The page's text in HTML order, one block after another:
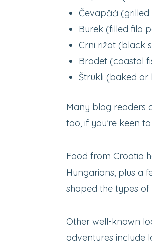
Čevapčići
Burek (filled filo
Crni rižot (black
Brodet (coastal
Štrukli (baked or
Many blog readers
too, if you’re keen
Food from Croatia
Hungarians, plus a
shaped the types of
Other well-known
adventures include